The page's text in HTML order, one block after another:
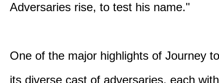
Adversaries rise, to test his name."
One of the major highlights of Journey
its diverse cast of adversaries, each